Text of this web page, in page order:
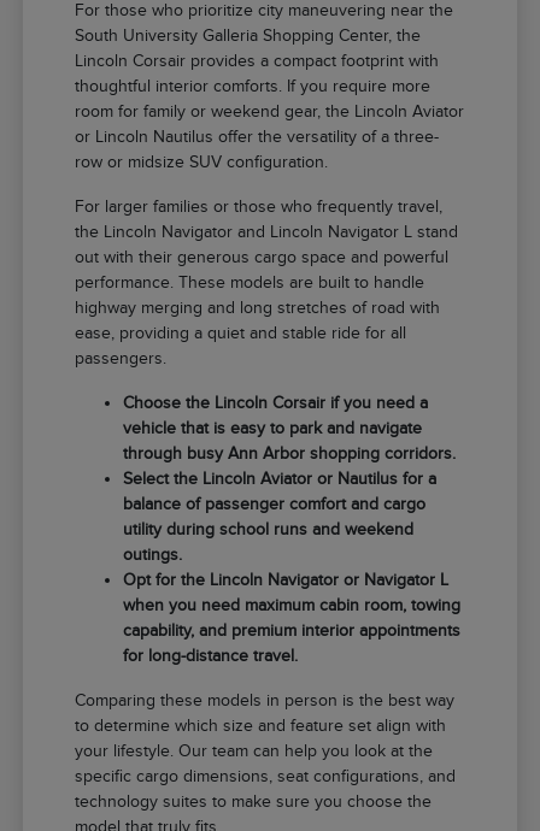
For those who prioritize city maneuvering near the
South University Galleria Shopping Center, the
Lincoln Corsair provides a compact footprint with
thoughtful interior comforts. If you require more
room for family or weekend gear, the Lincoln Aviator
or Lincoln Nautilus offer the versatility of a three-
row or midsize SUV configuration.
For larger families or those who frequently travel,
the Lincoln Navigator and Lincoln Navigator L stand
out with their generous cargo space and powerful
performance. These models are built to handle
highway merging and long stretches of road with
ease, providing a quiet and stable ride for all
passengers.
Choose the Lincoln Corsair if you need a
vehicle that is easy to park and navigate
through busy Ann Arbor shopping corridors.
Select the Lincoln Aviator or Nautilus for a
balance of passenger comfort and cargo
utility during school runs and weekend
outings.
Opt for the Lincoln Navigator or Navigator L
when you need maximum cabin room, towing
capability, and premium interior appointments
for long-distance travel.
Comparing these models in person is the best way
to determine which size and feature set align with
your lifestyle. Our team can help you look at the
specific cargo dimensions, seat configurations, and
technology suites to make sure you choose the
model that truly fits.